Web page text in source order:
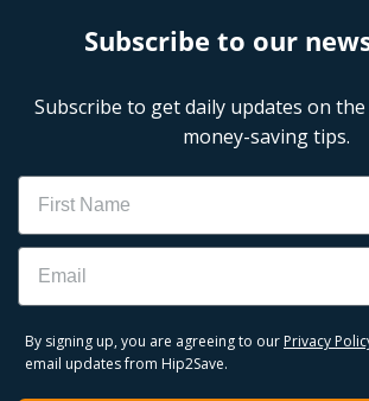
Subscribe to our
Subscribe to get daily updates on
money-saving tips.
Name
Email
By signing up, you are agreeing to our Privacy
email updates from Hip2Save.